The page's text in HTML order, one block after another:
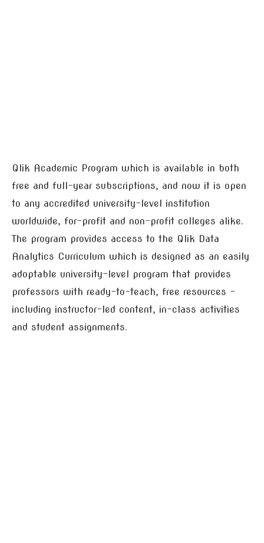
Qlik Academic Program which is available in both
free and full-year subscriptions, and now it is open
to any accredited university-level institution
worldwide, for-profit and non-profit colleges alike.
The program provides access to the Qlik Data
Analytics Curriculum which is designed as an easily
adoptable university-level program that provides
professors with ready-to-teach, free resources –
including instructor-led content, in-class activities
and student assignments.